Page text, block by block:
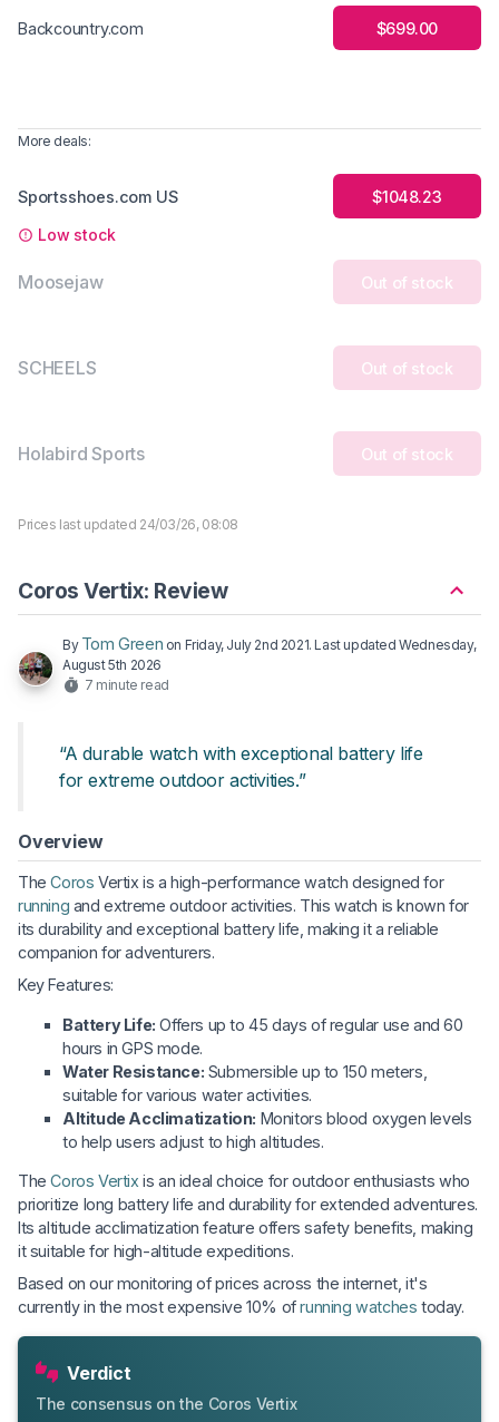
Backcountry.com $699.00
More deals:
Sportsshoes.com US $1048.23
Low stock
Moosejaw Out of stock
SCHEELS Out of stock
Holabird Sports Out of stock
Prices last updated 24/03/26, 08:08
Coros Vertix: Review
By Tom Green on Friday, July 2nd 2021. Last updatedWednesday,
August 5th 2026
7 minute read
“A durable watch with exceptional battery life
for extreme outdoor activities.”
Overview
TheCoros Vertix is a high-performance watch designed for
running and extreme outdoor activities. This watch is known for
its durability and exceptional battery life, making it a reliable
companion for adventurers.
Key Features:
Battery Life: Offers up to 45 days of regular use and 60
hours in GPS mode.
Water Resistance: Submersible up to 150 meters,
suitable for various water activities.
Altitude Acclimatization: Monitors blood oxygen levels
to help users adjust to high altitudes.
TheCoros Vertix is an ideal choice for outdoor enthusiasts who
prioritize long battery life and durability for extended adventures.
Its altitude acclimatization feature offers safety benefits, making
it suitable for high-altitude expeditions.
Based on our monitoring of prices across the internet, it's
currently in the most expensive 10% ofrunning watches today.
Verdict
The consensus on the Coros Vertix